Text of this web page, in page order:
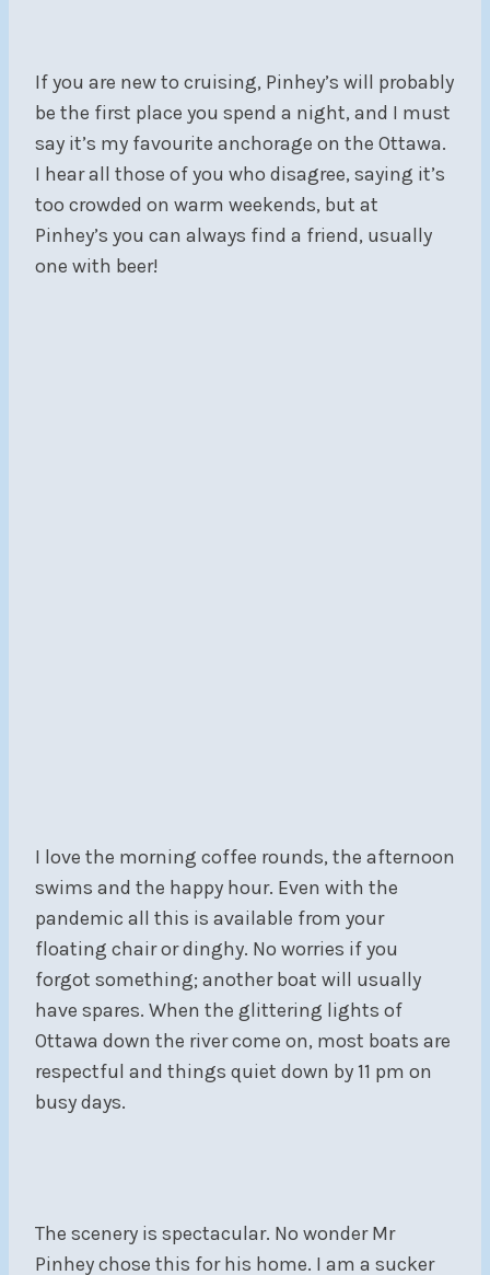
If you are new to cruising, Pinhey’s will probably
be the first place you spend a night, and I must
say it’s my favourite anchorage on the Ottawa.
I hear all those of you who disagree, saying it’s
too crowded on warm weekends, but at
Pinhey’s you can always find a friend, usually
one with beer!
I love the morning coffee rounds, the afternoon
swims and the happy hour. Even with the
pandemic all this is available from your
floating chair or dinghy. No worries if you
forgot something; another boat will usually
have spares. When the glittering lights of
Ottawa down the river come on, most boats are
respectful and things quiet down by 11 pm on
busy days.
The scenery is spectacular. No wonder Mr
Pinhey chose this for his home. I am a sucker